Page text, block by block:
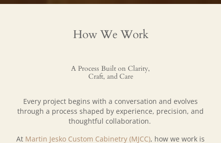
How We Work
A Process Built on Clarity,
Craft, and Care
Every project begins with a conversation and evolves
through a process shaped by experience, precision, and
thoughtful collaboration.
At Martin Jesko Custom Cabinetry (MJCC), how we work is